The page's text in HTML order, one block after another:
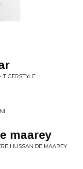
TIGERSTYLE
maarey
HUSSAN DE MAAREY